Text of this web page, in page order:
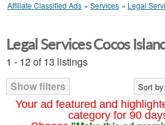
Affiliate Classified Ads » Services » Legal
Your ad featured and
category for 90
Legal Services Cocos
1 - 12 of 13 listings
Show filters
Sort by: